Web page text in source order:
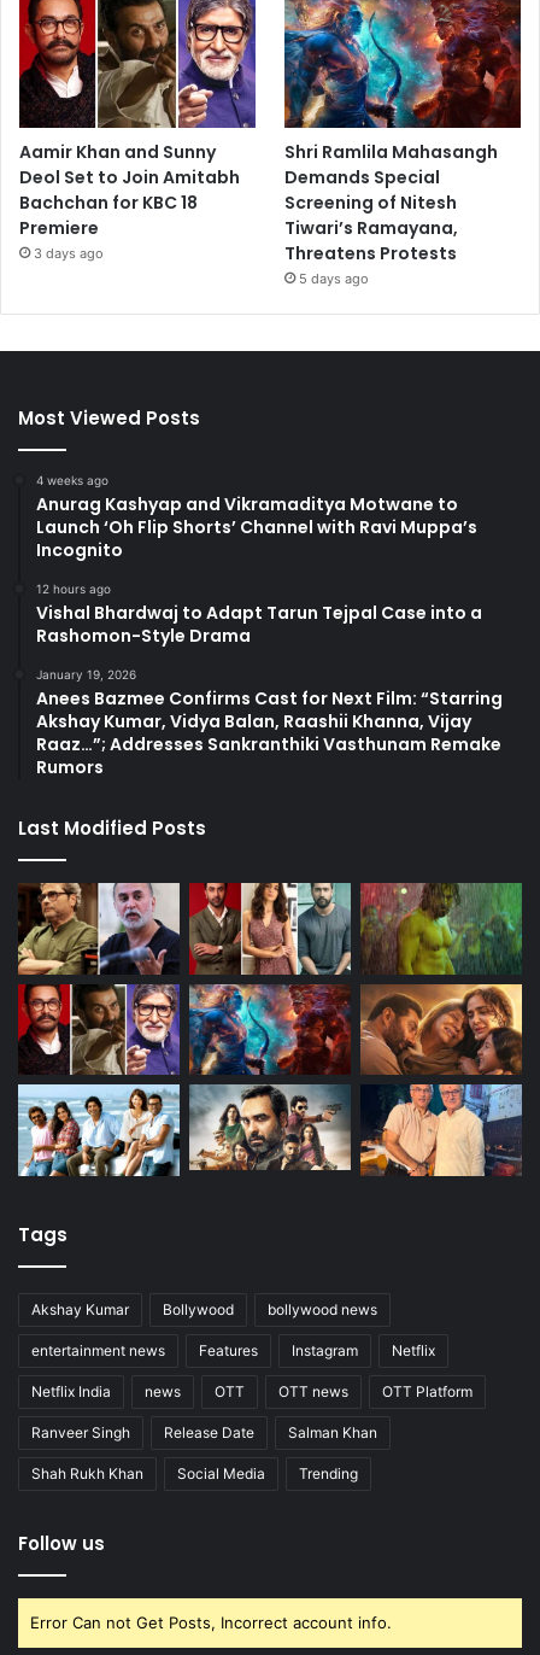
Aamir Khan and Sunny
Deol Set to Join Amitabh
Bachchan for KBC 18
Premiere
3 days ago
Shri Ramlila Mahasangh
Demands Special
Screening of Nitesh
Tiwari’s Ramayana,
Threatens Protests
5 days ago
Most Viewed Posts
4 weeks ago
Anurag Kashyap and Vikramaditya Motwane to
Launch ‘Oh Flip Shorts’ Channel with Ravi Muppa’s
Incognito
12 hours ago
Vishal Bhardwaj to Adapt Tarun Tejpal Case into a
Rashomon-Style Drama
January 19, 2026
Anees Bazmee Confirms Cast for Next Film: “Starring
Akshay Kumar, Vidya Balan, Raashii Khanna, Vijay
Raaz…”; Addresses Sankranthiki Vasthunam Remake
Rumors
Last Modified Posts
Tags
Akshay Kumar Bollywood bollywood news
entertainment news Features Instagram Netflix
Netflix India news OTT OTT news OTT Platform
Ranveer Singh Release Date Salman Khan
Shah Rukh Khan Social Media Trending
Follow us
Error Can not Get Posts, Incorrect account info.